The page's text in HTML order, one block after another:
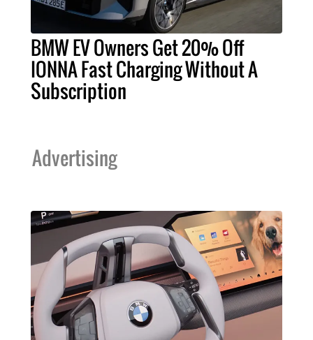
BMW EV Owners Get 20% Off
IONNA Fast Charging Without A
Subscription
Advertising